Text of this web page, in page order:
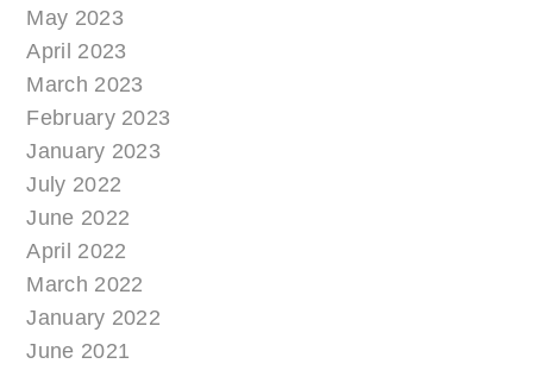
May 2023
April 2023
March 2023
February 2023
January 2023
July 2022
June 2022
April 2022
March 2022
January 2022
June 2021